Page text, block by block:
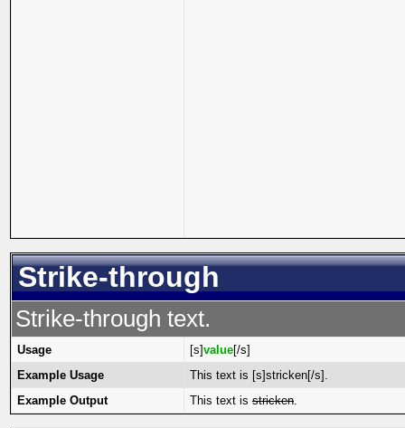
Strike-through
Strike-through text.
Usage [s]value[/s]
Example Usage
This text is [s]stricken[/s].
Example Output
This text is stricken.